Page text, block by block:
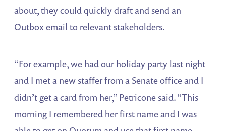
about, they could quickly draft and send an
Outbox email to relevant stakeholders.
“For example, we had our holiday party last night
and I met a new staffer from a Senate office and I
didn’t get a card from her,” Petricone said. “This
morning I remembered her first name and I was